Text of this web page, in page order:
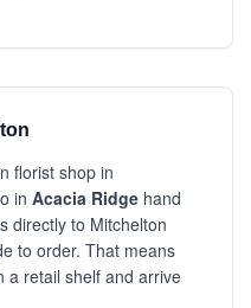
florist shop in
in Acacia Ridge hand
directly to Mitchelton
to order. That means
a retail shelf and arrive